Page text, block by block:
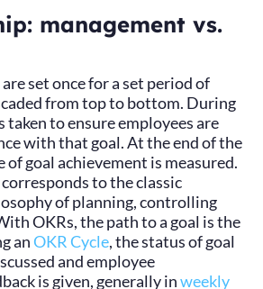
management vs.
set once for a set period of
from top to bottom. During
taken to ensure employees are
with that goal. At the end of the
of goal achievement is measured.
to the classic
of planning, controlling
OKRs, the path to a goal is the
anOKR Cycle, the status of goal
and employee
is given, generally inweekly